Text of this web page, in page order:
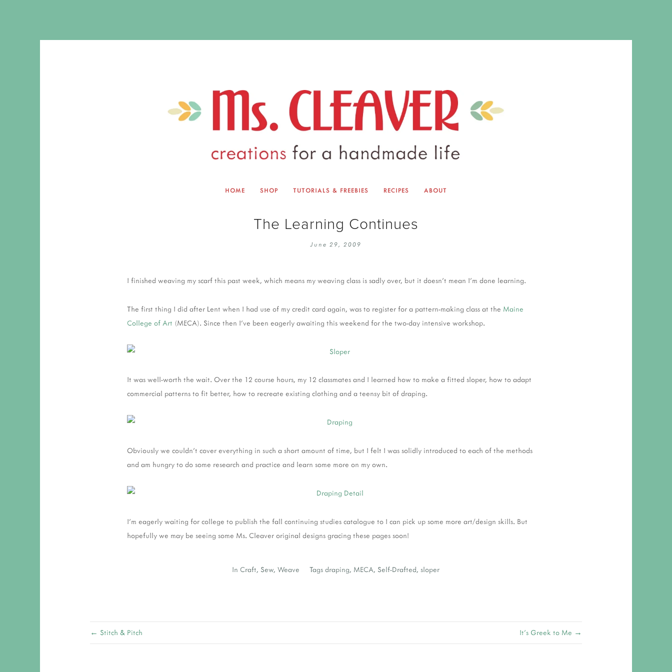
HOME SHOP TUTORIALS & FREEBIES
TUTORIALS & FREEBIES
DOMENIC DUCK KAL
RECIPES ABOUT
PRIVACY POLICY
The Learning Continues
June 29, 2009
I finished weaving my scarf this past week, which means my weaving class is sadly over, but it doesn't mean I'm done learning.
The first thing I did after Lent when I had use of my credit card again, was to register for a pattern-making class at the Maine
College of Art (MECA). Since then I've been eagerly awaiting this weekend for the two-day intensive workshop.
It was well-worth the wait. Over the 12 course hours, my 12 classmates and I learned how to make a fitted sloper, how to adapt
commercial patterns to fit better, how to recreate existing clothing and a teensy bit of draping.
Obviously we couldn't cover everything in such a short amount of time, but I felt I was solidly introduced to each of the methods
and am hungry to do some research and practice and learn some more on my own.
I'm eagerly waiting for college to publish the fall continuing studies catalogue to I can pick up some more art/design skills. But
hopefully we may be seeing some Ms. Cleaver original designs gracing these pages soon!
In Craft, Sew,Weave Tags draping, MECA, Self-Drafted,sloper
← Stitch & Pitch It's Greek to Me →